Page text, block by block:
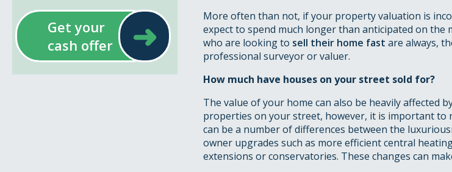
Get your
cash offer
➜
More often than not, if your property valuation is
expect to spend much longer than anticipated on the
who are looking to sell their home fast are always,
professional surveyor or valuer.
How much have houses on your street sold for?
The value of your home can also be heavily affected
properties on your street, however, it is important to
can be a number of differences between the
owner upgrades such as more efficient central
extensions or conservatories. These changes can